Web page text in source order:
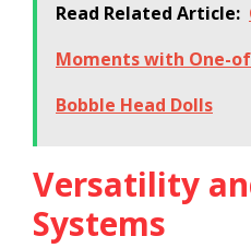
Read Related Article:
Moments with One-
Bobble Head Dolls
Versatility
Systems